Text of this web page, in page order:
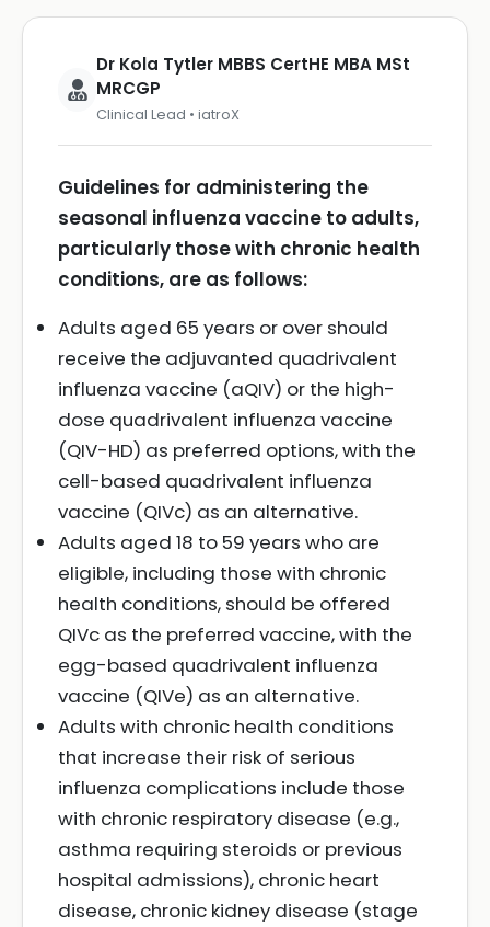
Dr Kola Tytler MBBS CertHE MBA MSt
MRCGP
Clinical Lead • iatroX
Guidelines for administering the
seasonal influenza vaccine to adults,
particularly those with chronic health
conditions, are as follows:
Adults aged 65 years or over should
receive the adjuvanted quadrivalent
influenza vaccine (aQIV) or the high-
dose quadrivalent influenza vaccine
(QIV-HD) as preferred options, with the
cell-based quadrivalent influenza
vaccine (QIVc) as an alternative.
Adults aged 18 to 59 years who are
eligible, including those with chronic
health conditions, should be offered
QIVc as the preferred vaccine, with the
egg-based quadrivalent influenza
vaccine (QIVe) as an alternative.
Adults with chronic health conditions
that increase their risk of serious
influenza complications include those
with chronic respiratory disease (e.g.,
asthma requiring steroids or previous
hospital admissions), chronic heart
disease, chronic kidney disease (stage